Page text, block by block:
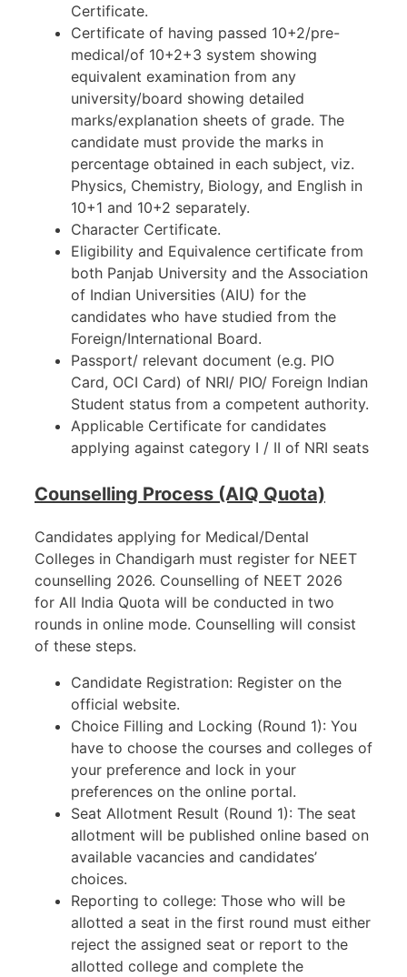
Certificate.
Certificate of having passed 10+2/pre-
medical/of 10+2+3 system showing
equivalent examination from any
university/board showing detailed
marks/explanation sheets of grade. The
candidate must provide the marks in
percentage obtained in each subject, viz.
Physics, Chemistry, Biology, and English in
10+1 and 10+2 separately.
Character Certificate.
Eligibility and Equivalence certificate from
both Panjab University and the Association
of Indian Universities (AIU) for the
candidates who have studied from the
Foreign/International Board.
Passport/ relevant document (e.g. PIO
Card, OCI Card) of NRI/ PIO/ Foreign Indian
Student status from a competent authority.
Applicable Certificate for candidates
applying against category I / II of NRI seats
Counselling Process (AIQ Quota)
Candidates applying for Medical/Dental
Colleges in Chandigarh must register for NEET
counselling 2026. Counselling of NEET 2026
for All India Quota will be conducted in two
rounds in online mode. Counselling will consist
of these steps.
Candidate Registration: Register on the
official website.
Choice Filling and Locking (Round 1): You
have to choose the courses and colleges of
your preference and lock in your
preferences on the online portal.
Seat Allotment Result (Round 1): The seat
allotment will be published online based on
available vacancies and candidates’
choices.
Reporting to college: Those who will be
allotted a seat in the first round must either
reject the assigned seat or report to the
allotted college and complete the